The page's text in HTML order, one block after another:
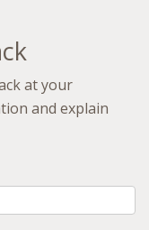
at your
and explain